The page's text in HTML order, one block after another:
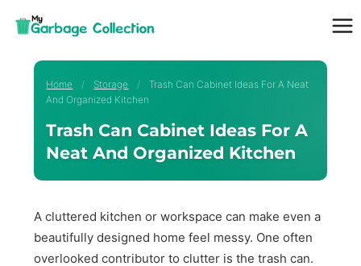
Home / Storage /
Trash Can Cabinet Ideas For A Neat
And Organized Kitchen
Trash Can Cabinet Ideas For A
Neat And Organized Kitchen
A cluttered kitchen or workspace can make even a
beautifully designed home feel messy. One often
overlooked contributor to clutter is the trash can.